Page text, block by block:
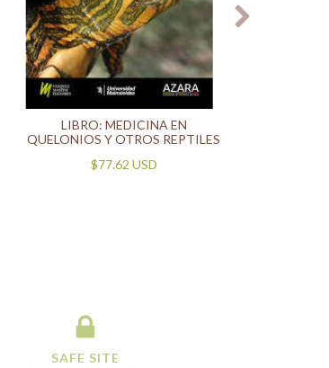
LIBRO: MEDICINA EN
QUELONIOS Y OTROS REPTILES
$77.62 USD
SAFE SITE